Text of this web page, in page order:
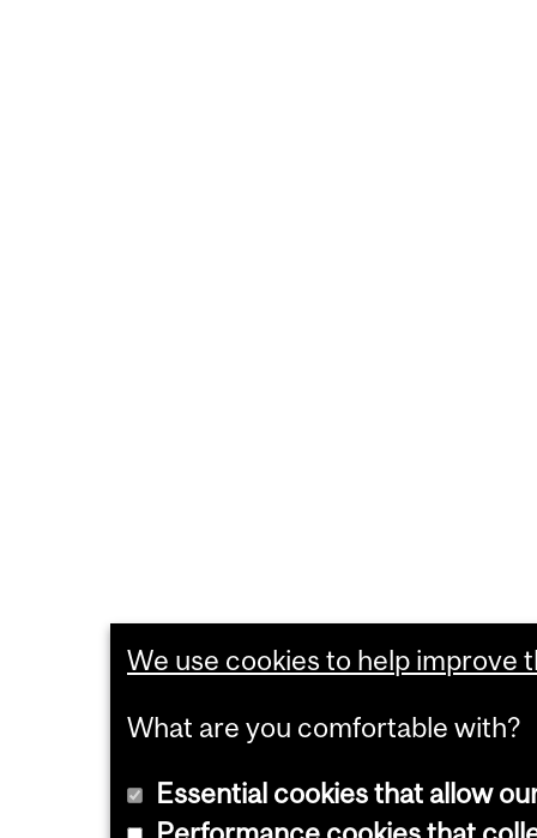
We use cookies to help improve
What are you comfortable with?
Essential cookies that allow